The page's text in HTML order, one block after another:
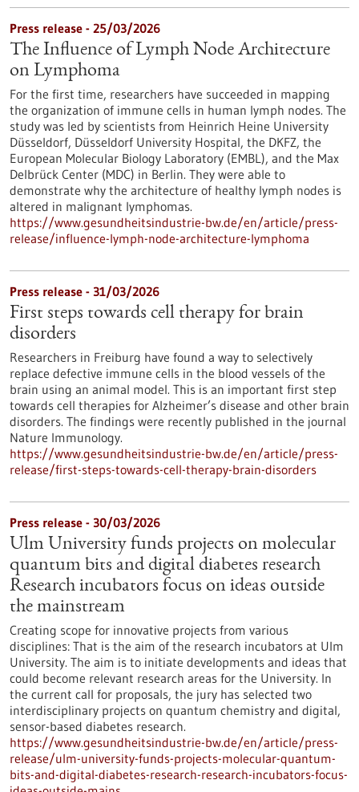
Press release - 25/03/2026
The Influence of Lymph Node Architecture
on Lymphoma
For the first time, researchers have succeeded in mapping
the organization of immune cells in human lymph nodes. The
study was led by scientists from Heinrich Heine University
Düsseldorf, Düsseldorf University Hospital, the DKFZ, the
European Molecular Biology Laboratory (EMBL), and the Max
Delbrück Center (MDC) in Berlin. They were able to
demonstrate why the architecture of healthy lymph nodes is
altered in malignant lymphomas.
https://www.gesundheitsindustrie-bw.de/en/article/press-
release/influence-lymph-node-architecture-lymphoma
Press release - 31/03/2026
First steps towards cell therapy for brain
disorders
Researchers in Freiburg have found a way to selectively
replace defective immune cells in the blood vessels of the
brain using an animal model. This is an important first step
towards cell therapies for Alzheimer’s disease and other brain
disorders. The findings were recently published in the journal
Nature Immunology.
https://www.gesundheitsindustrie-bw.de/en/article/press-
release/first-steps-towards-cell-therapy-brain-disorders
Press release - 30/03/2026
Ulm University funds projects on molecular
quantum bits and digital diabetes research
Research incubators focus on ideas outside
the mainstream
Creating scope for innovative projects from various
disciplines: That is the aim of the research incubators at Ulm
University. The aim is to initiate developments and ideas that
could become relevant research areas for the University. In
the current call for proposals, the jury has selected two
interdisciplinary projects on quantum chemistry and digital,
sensor-based diabetes research.
https://www.gesundheitsindustrie-bw.de/en/article/press-
release/ulm-university-funds-projects-molecular-quantum-
bits-and-digital-diabetes-research-research-incubators-focus-